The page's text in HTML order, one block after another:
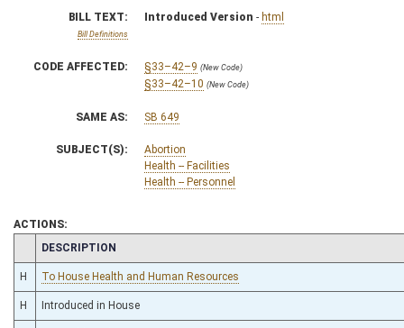
BILL TEXT:
Bill Definitions
Introduced Version - html
CODE AFFECTED: §33–42–9 (New Code)
§33–42–10 (New Code)
SAME AS: SB 649
SUBJECT(S):
Abortion
Health -- Facilities
Health -- Personnel
ACTIONS:
CHAMBER
DESCRIPTION
H To House Health and Human Resources
H Introduced in House